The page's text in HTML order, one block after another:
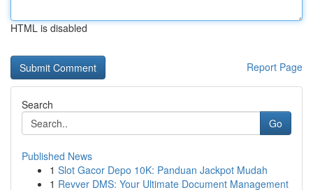
HTML is disabled
Report Page
Search
Go
Published News
1 Slot Gacor Depo 10K: Panduan Jackpot Mudah
1 Revver DMS: Your Ultimate Document Management